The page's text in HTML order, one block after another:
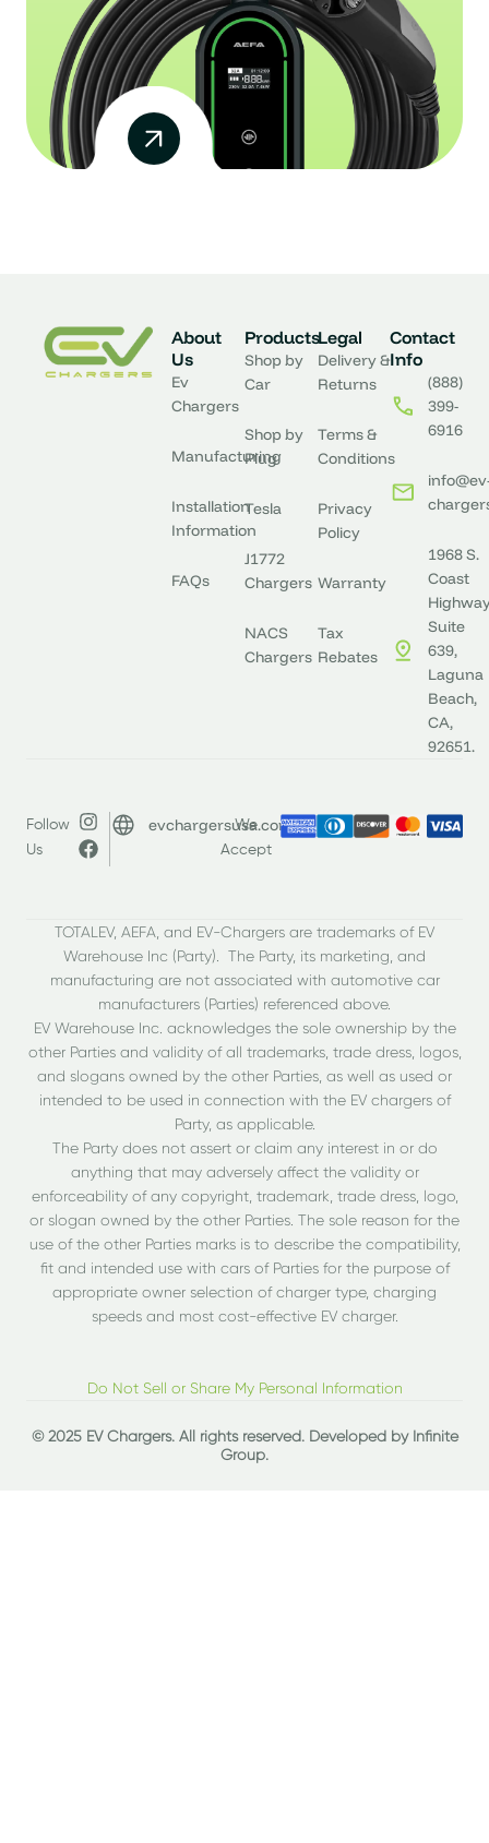
About
Us
Ev
Chargers
Manufacturing
Installation
Information
FAQs
Products
Shop by
Car
Shop by
Plug
Tesla
J1772
Chargers
NACS
Chargers
Legal
Delivery &
Returns
Terms &
Conditions
Privacy
Policy
Warranty
Tax
Rebates
Contact
Info
(888)
399-
6916
1968 S.
Coast
Suite
639,
Laguna
Beach,
CA,
92651.
Follow
Us
evchargersusa.com
We
Accept
TOTALEV, AEFA, and EV-Chargers are trademarks of EV
Warehouse Inc (Party). The Party, its marketing, and
manufacturing are not associated with automotive car
manufacturers (Parties) referenced above.
EV Warehouse Inc. acknowledges the sole ownership by the
other Parties and validity of all trademarks, trade dress, logos,
and slogans owned by the other Parties, as well as used or
intended to be used in connection with the EV chargers of
Party, as applicable.
The Party does not assert or claim any interest in or do
anything that may adversely affect the validity or
enforceability of any copyright, trademark, trade dress, logo,
or slogan owned by the other Parties. The sole reason for the
use of the other Parties marks is to describe the compatibility,
fit and intended use with cars of Parties for the purpose of
appropriate owner selection of charger type, charging
speeds and most cost-effective EV charger.
Do Not Sell or Share My Personal Information
© 2025 EV Chargers. All rights reserved. Developed by Infinite
Group.